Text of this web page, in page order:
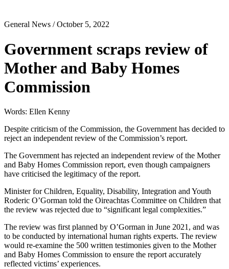
General News / October 5, 2022
Government scraps review of
Mother and Baby Homes
Commission
Words: Ellen Kenny
Despite criticism of the Commission, the Government has decided to
reject an independent review of the Commission’s report.
The Government has rejected an independent review of the Mother
and Baby Homes Commission report, even though campaigners
have criticised the legitimacy of the report.
Minister for Children, Equality, Disability, Integration and Youth
Roderic O’Gorman told the Oireachtas Committee on Children that
the review was rejected due to “significant legal complexities.”
The review was first planned by O’Gorman in June 2021, and was
to be conducted by international human rights experts. The review
would re-examine the 500 written testimonies given to the Mother
and Baby Homes Commission to ensure the report accurately
reflected victims’ experiences.